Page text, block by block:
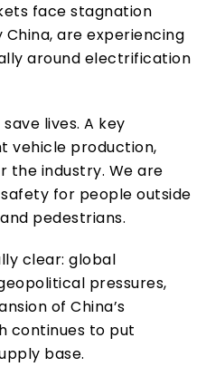
face stagnation
are experiencing
around electrification
lives. A key
vehicle production,
the industry. We are
for people outside
pedestrians.
clear: global
pressures,
of China’s
continues to put
base.